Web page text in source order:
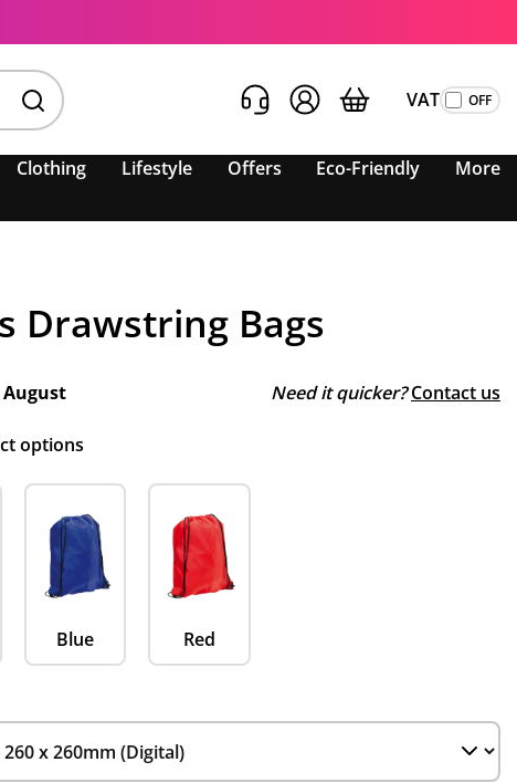
VAT
Clothing Lifestyle Offers Eco-Friendly More
Drawstring Bags
Need it quicker? Contact us
options
Blue Red